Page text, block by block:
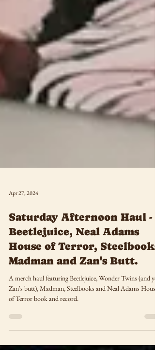
Apr 27, 2024
Saturday Afternoon Haul -
Beetlejuice, Neal Adams
House of Terror,
Madman and Zan's Butt.
A merch haul featuring Beetlejuice, Wonder Twins (and
Zan's butt), Madman, Steelbooks and Neal Adams House